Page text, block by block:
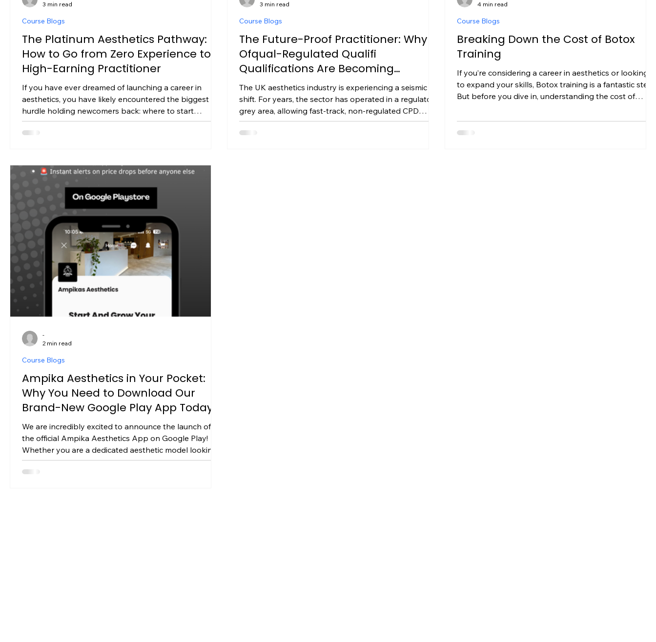
The Platinum Aesthetics Pathway:
How to Go from Zero Experience to a
High-Earning Practitioner
If you have ever dreamed of launching a career in
aesthetics, you have likely encountered the biggest
hurdle holding newcomers back: where to start
without prior medical or beauty qualifications. The
aesthetics market in the UK is booming, but as
profitable business. To build real longevity, earn client
fully accredited edu
Course Blogs
3 min read
The Future-Proof Practitioner: Why
Ofqual-Regulated Qualifi
Qualifications Are Becoming
Mandatory in UK Aesthetics
The UK aesthetics industry is experiencing a seismic
shift. For years, the sector has operated in a regulatory
grey area, allowing fast-track, non-regulated CPD
certificates to proliferate. However, with upcoming UK
licensing frameworks, tightening insurance
Course Blogs
3 min read
Breaking Down the Cost of Botox
Training
If you’re considering a career in aesthetics or looking
to expand your skills, Botox training is a fantastic step.
But before you dive in, understanding the cost of
it’s about what you get for your investment and how it
can shape your professional journey. I’ve been
Course Blogs
4 min read
Ampika Aesthetics in Your Pocket:
Why You Need to Download Our
Brand-New Google Play App Today
We are incredibly excited to announce the launch of
the official Ampika Aesthetics App on Google Play!
Whether you are a dedicated aesthetic model looking
for premium, discounted treatments, or an aspiring
student aiming to secure compliant, regulated
Course Blogs
-
2 min read